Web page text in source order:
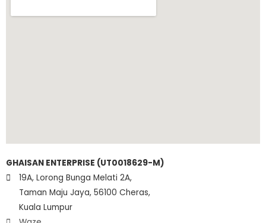
GHAISAN ENTERPRISE (UT0018629-M)
19A, Lorong Bunga Melati 2A,
Taman Maju Jaya, 56100 Cheras,
Kuala Lumpur